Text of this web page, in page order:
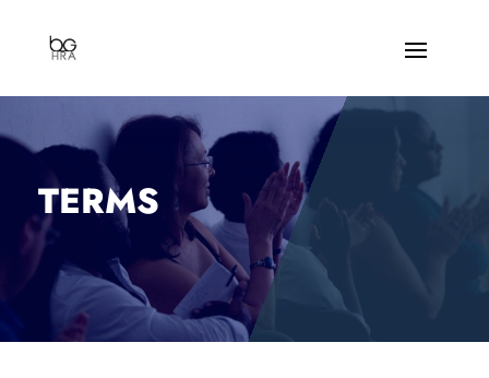
TERMS